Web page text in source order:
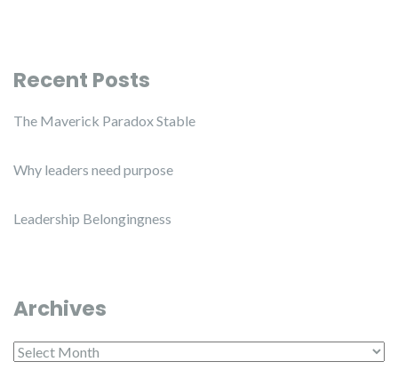
Recent Posts
The Maverick Paradox Stable
Why leaders need purpose
Leadership Belongingness
Archives
Archives